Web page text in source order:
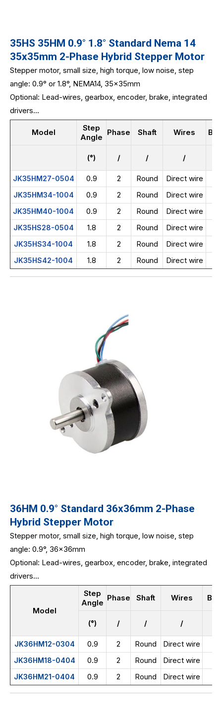
35HS 35HM 0.9° 1.8° Standard Nema 14
35x35mm 2-Phase Hybrid Stepper Motor
Stepper motor, small size, high torque, low noise, step
angle: 0.9° or 1.8°, NEMA14, 35x35mm
Optional: Lead-wires, gearbox, encoder, brake, integrated
drivers...
Model
Step
Angle
Phase Shaft Wires
(°) / / /
JK35HM27-0504 0.9 2 Round Direct wire
JK35HM34-1004 0.9 2 Round Direct wire
JK35HM40-1004 0.9 2 Round Direct wire
JK35HS28-0504 1.8 2 Round Direct wire
JK35HS34-1004 1.8 2 Round Direct wire
JK35HS42-1004 1.8 2 Round Direct wire
36HM 0.9° Standard 36x36mm 2-Phase
Hybrid Stepper Motor
Stepper motor, small size, high torque, low noise, step
angle: 0.9°, 36x36mm
Optional: Lead-wires, gearbox, encoder, brake, integrated
drivers...
Model
Step
Angle
Phase Shaft Wires
(°) / / /
JK36HM12-0304 0.9 2 Round Direct wire
JK36HM18-0404 0.9 2 Round Direct wire
JK36HM21-0404 0.9 2 Round Direct wire